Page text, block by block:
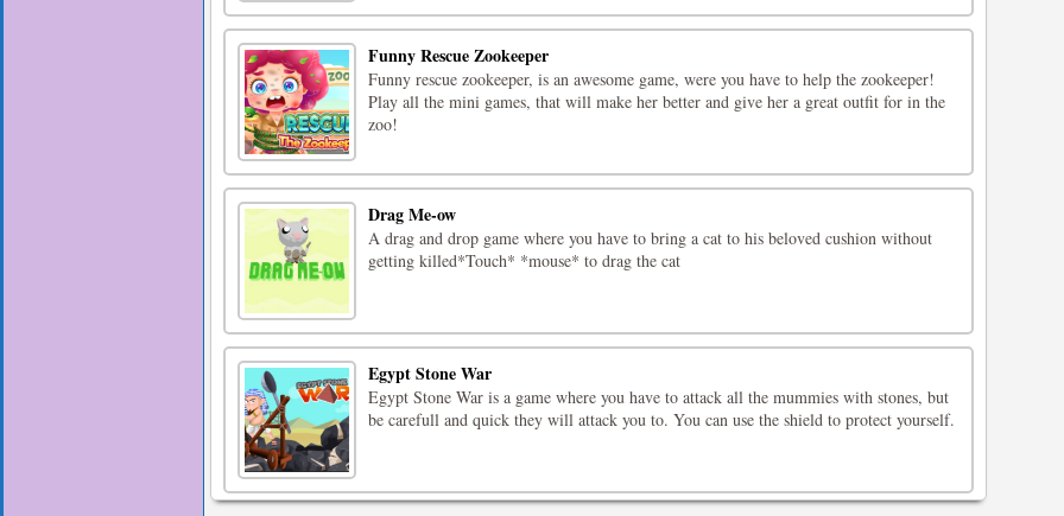
Funny Rescue Zookeeper
Funny rescue zookeeper, is an awesome game, were you have to help the zookeeper!
Play all the mini games, that will make her better and give her a great outfit for in the
zoo!
Drag Me-ow
A drag and drop game where you have to bring a cat to his beloved cushion without
getting killed*Touch* *mouse* to drag the cat
Egypt Stone War
Egypt Stone War is a game where you have to attack all the mummies with stones, but
be carefull and quick they will attack you to. You can use the shield to protect yourself.